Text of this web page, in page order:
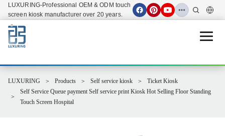
LUXURING-Professional OEM & ODM touch
screen kiosk manufacturer over 20 years.
Open
LUXURING Products Self service kiosk
Ticket Kiosk
Self Service Queue payment Self service print Kiosk Hot Selling Floor Standing
Touch Screen Hospital